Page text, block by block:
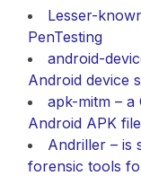
Lesser-
PenTesting
android-
Android device
apk-mitm – a
Android APK
Andriller – is
forensic tools